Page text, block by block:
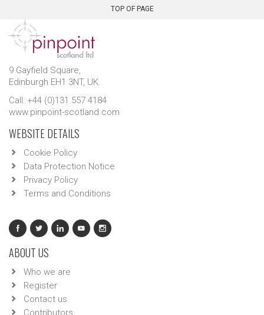
TOP OF PAGE
9 Gayfield Square,
Edinburgh EH1 3NT, UK.
Call: +44 (0)131 557 4184
www.pinpoint-scotland.com
WEBSITE DETAILS
Cookie Policy
Data Protection Notice
Privacy Policy
Terms and Conditions
ABOUT US
Who we are
Register
Contact us
Contributors